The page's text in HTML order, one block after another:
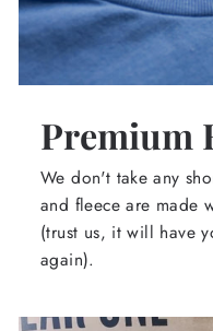
Premium
We don't take any
and fleece are made
(trust us, it will have
again).